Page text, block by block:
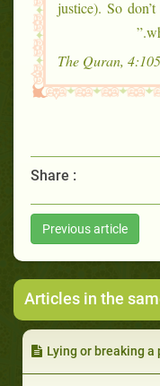
justice). So
The Quran, 4:105
Share :
Previous article
Articles in the
Lying or breaking